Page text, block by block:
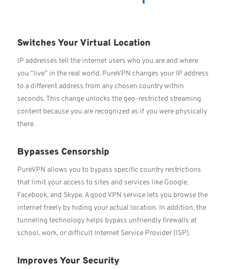
Switches Your Virtual Location
IP addresses tell the internet users who you are and where
you “live” in the real world. PureVPN changes your IP address
to a different address from any chosen country within
seconds. This change unlocks the geo-restricted streaming
content because you are recognized as if you were physically
there.
Bypasses Censorship
PureVPN allows you to bypass specific country restrictions
that limit your access to sites and services like Google,
Facebook, and Skype. A good VPN service lets you browse the
internet freely by hiding your actual location. In addition, the
tunneling technology helps bypass unfriendly firewalls at
school, work, or difficult Internet Service Provider (ISP).
Improves Your Security